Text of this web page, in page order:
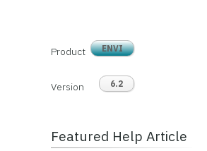
Product ENVI
Version 6.2
Featured Help Article